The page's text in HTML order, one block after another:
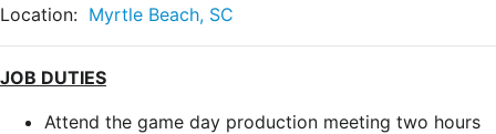
Location: Myrtle Beach, SC
JOB DUTIES
Attend the game day production meeting two hours